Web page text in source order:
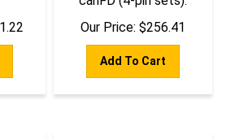
Our Price:
$ 256.41